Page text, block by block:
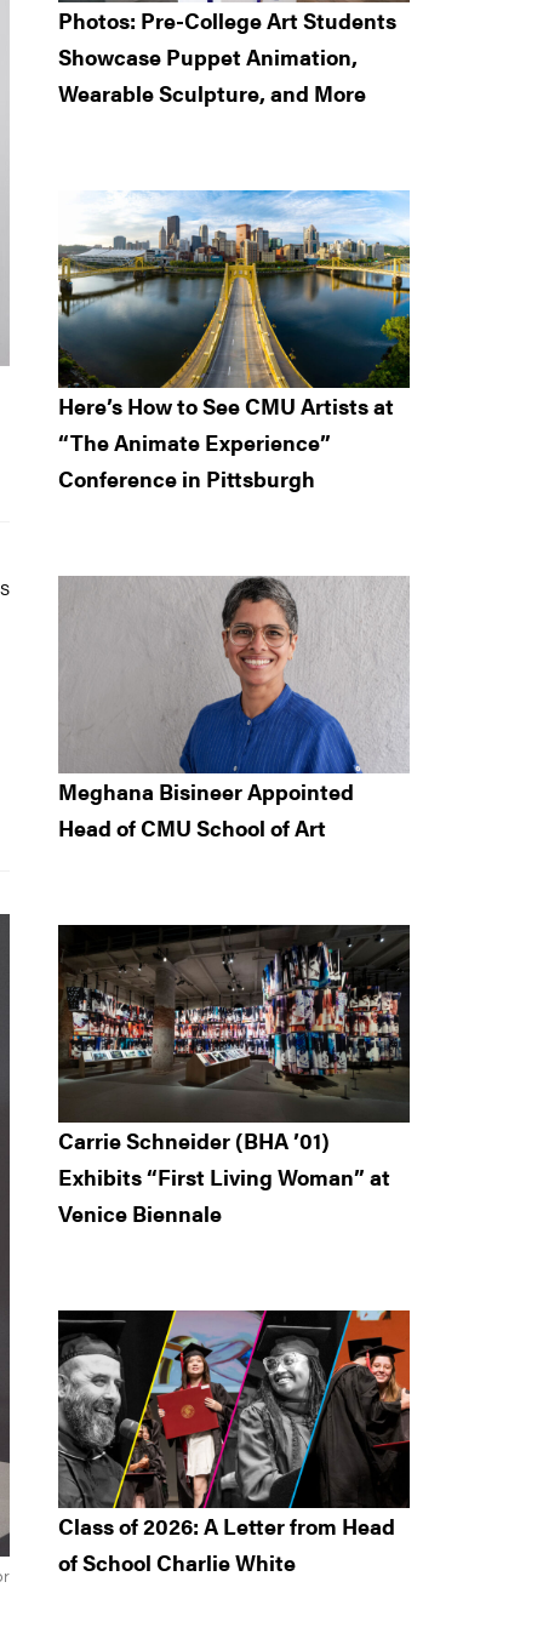
Photos: Pre-College Art Students
Showcase Puppet Animation,
Wearable Sculpture, and More
Here’s How to See CMU Artists at
“The Animate Experience”
Conference in Pittsburgh
Meghana Bisineer Appointed
Head of CMU School of Art
Carrie Schneider (BHA ’01)
Exhibits “First Living Woman” at
Venice Biennale
Class of 2026: A Letter from Head
of School Charlie White